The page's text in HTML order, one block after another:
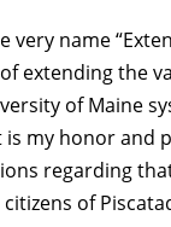
very name
extending the
of Maine
my honor and
regarding
of